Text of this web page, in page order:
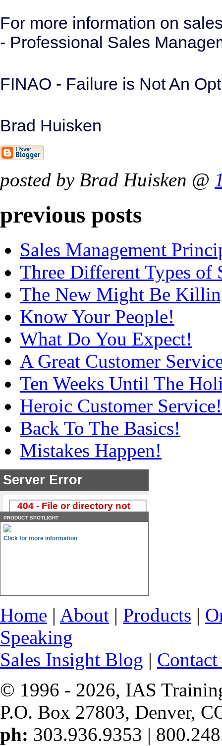
For more information on
- Professional Sales
FINAO - Failure is Not An
Brad Huisken
posted by Brad Huisken @
previous posts
Sales Management
Three Different Types of
The New Might Be
Know Your People!
What Do You Expect!
A Great Customer
Ten Weeks Until The
Heroic Customer Service!
Back To The Basics!
Mistakes Happen!
product spotlight
Click for more information
Home | About | Products |
Speaking
Sales Insight Blog |
© 1996 - 2026, IAS
P.O. Box 27803, Denver,
ph: 303.936.9353 |